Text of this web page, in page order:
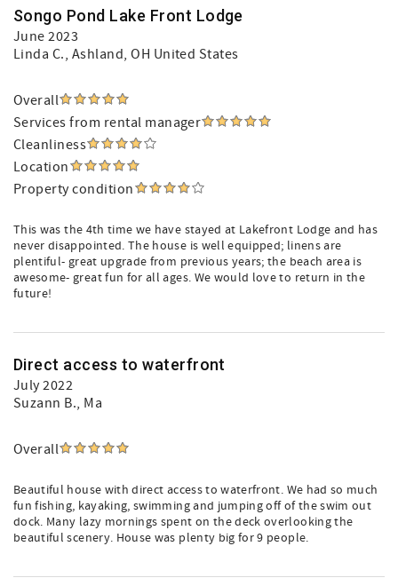
Songo Pond Lake Front Lodge
June 2023
Linda C., Ashland, OH United States
Overall
Services from rental manager
Cleanliness
Location
Property condition
This was the 4th time we have stayed at Lakefront Lodge and has
never disappointed. The house is well equipped; linens are
plentiful- great upgrade from previous years; the beach area is
awesome- great fun for all ages. We would love to return in the
future!
Direct access to waterfront
July 2022
Suzann B., Ma
Overall
Beautiful house with direct access to waterfront. We had so much
fun fishing, kayaking, swimming and jumping off of the swim out
dock. Many lazy mornings spent on the deck overlooking the
beautiful scenery. House was plenty big for 9 people.